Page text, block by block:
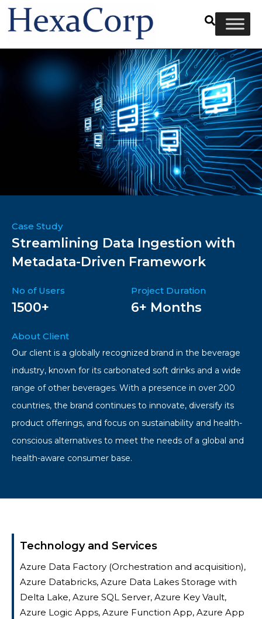
Case Study
Streamlining Data Ingestion with
Metadata-Driven Framework
No of Users
1500+
Project Duration
6+ Months
About Client
Our client is a globally recognized brand in the beverage
industry, known for its carbonated soft drinks and a wide
range of other beverages. With a presence in over 200
countries, the brand continues to innovate, diversify its
product offerings, and focus on sustainability and health-
conscious alternatives to meet the needs of a global and
health-aware consumer base.
Technology and Services
Azure Data Factory (Orchestration and acquisition),
Azure Databricks, Azure Data Lakes Storage with
Delta Lake, Azure SQL Server, Azure Key Vault,
Azure Logic Apps, Azure Function App, Azure App